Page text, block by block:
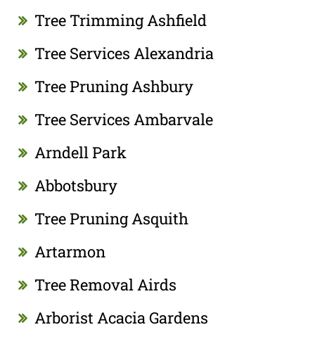
Tree Trimming Ashfield
Tree Services Alexandria
Tree Pruning Ashbury
Tree Services Ambarvale
Arndell Park
Abbotsbury
Tree Pruning Asquith
Artarmon
Tree Removal Airds
Arborist Acacia Gardens